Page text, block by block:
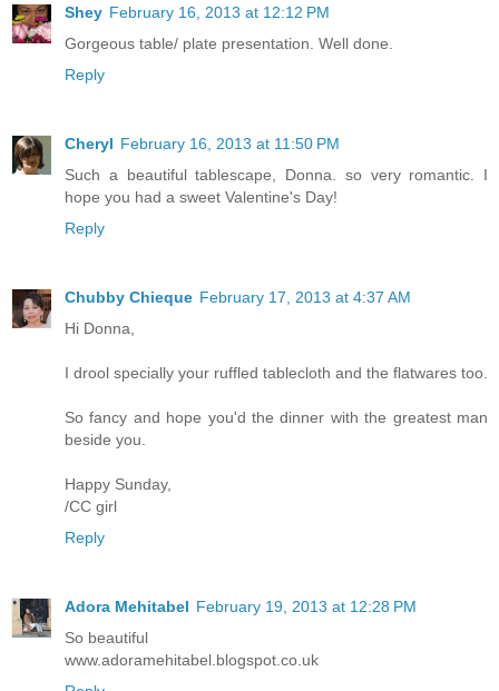
Shey February 16, 2013 at 12:12 PM
Gorgeous table/ plate presentation. Well done.
Reply
Cheryl February 16, 2013 at 11:50 PM
Such a beautiful tablescape, Donna. so very romantic. I
hope you had a sweet Valentine's Day!
Reply
Chubby Chieque February 17, 2013 at 4:37 AM
Hi Donna,
I drool specially your ruffled tablecloth and the flatwares too.
So fancy and hope you'd the dinner with the greatest man
beside you.
Happy Sunday,
/CC girl
Reply
Adora Mehitabel February 19, 2013 at 12:28 PM
So beautiful
www.adoramehitabel.blogspot.co.uk